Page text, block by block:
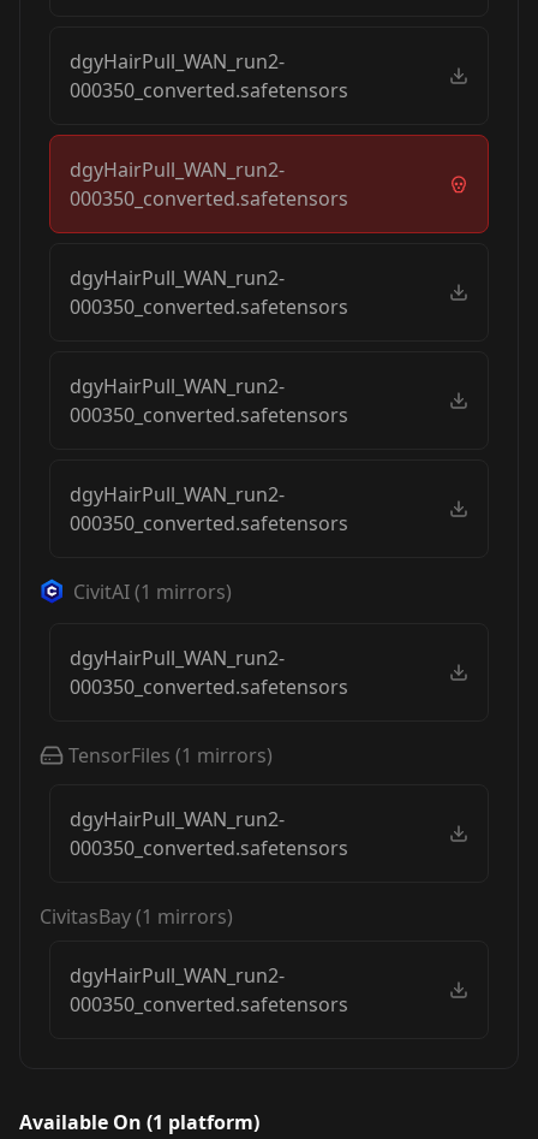
dgyHairPull_WAN_run2-
000350_converted.safetensors
dgyHairPull_WAN_run2-
000350_converted.safetensors
dgyHairPull_WAN_run2-
000350_converted.safetensors
dgyHairPull_WAN_run2-
000350_converted.safetensors
dgyHairPull_WAN_run2-
000350_converted.safetensors
CivitAI(1 mirrors)
dgyHairPull_WAN_run2-
000350_converted.safetensors
TensorFiles (1 mirrors)
dgyHairPull_WAN_run2-
000350_converted.safetensors
CivitasBay(1 mirrors)
dgyHairPull_WAN_run2-
000350_converted.safetensors
Available On (1 platform)